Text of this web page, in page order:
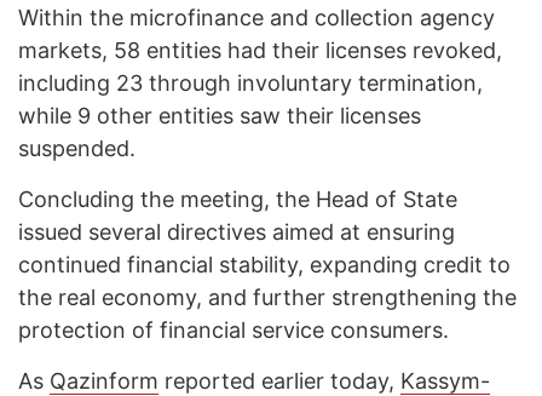
Within the microfinance and collection agency
markets, 58 entities had their licenses revoked,
including 23 through involuntary termination,
while 9 other entities saw their licenses
suspended.
Concluding the meeting, the Head of State
issued several directives aimed at ensuring
continued financial stability, expanding credit to
the real economy, and further strengthening the
protection of financial service consumers.
As Qazinform reported earlier today, Kassym-